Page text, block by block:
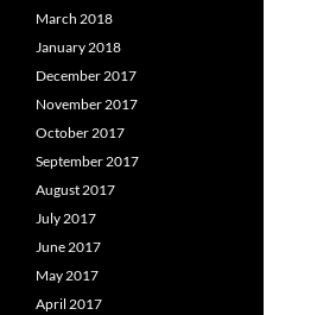
March 2018
January 2018
December 2017
November 2017
October 2017
September 2017
August 2017
July 2017
June 2017
May 2017
April 2017